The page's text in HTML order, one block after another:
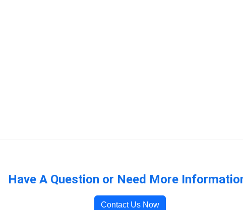
Have A Question or Need More
Contact Us Now